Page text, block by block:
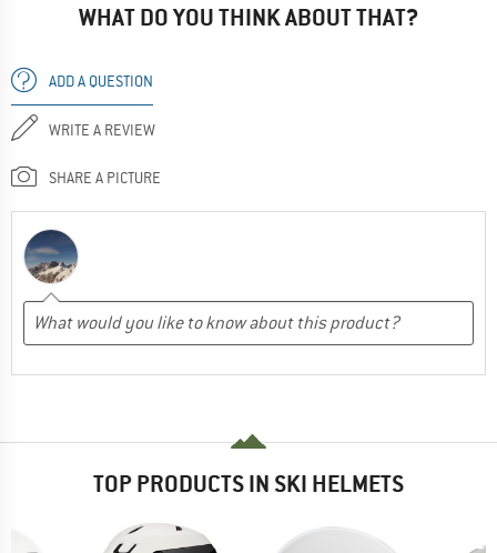
WHAT DO YOU THINK ABOUT THAT?
ADD A QUESTION
WRITE A REVIEW
SHARE A PICTURE
TOP PRODUCTS IN SKI HELMETS